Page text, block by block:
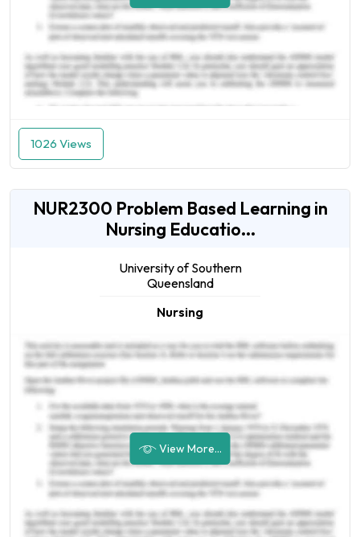
1026 Views
NUR2300 Problem Based Learning in
Nursing Educatio...
University of Southern
Queensland
Nursing
View More...